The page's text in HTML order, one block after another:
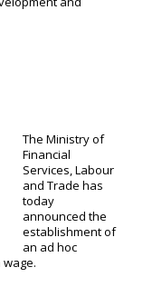
The Ministry of
Financial
Services, Labour
and Trade has
today
announced the
establishment of
an ad hoc